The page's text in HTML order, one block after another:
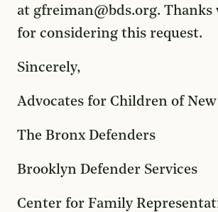
at gfreiman@bds.org. Thanks
for considering this request.
Sincerely,
Advocates for Children of
The Bronx Defenders
Brooklyn Defender Services
Center for Family